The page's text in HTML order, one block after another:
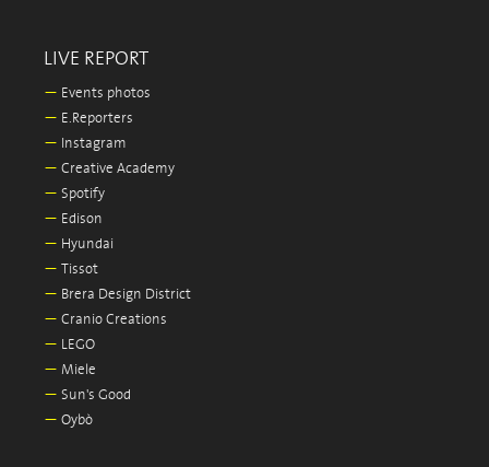
LIVE REPORT
— Events photos
— E.Reporters
— Instagram
— Creative Academy
— Spotify
— Edison
— Hyundai
— Tissot
— Brera Design District
— Cranio Creations
— LEGO
— Miele
— Sun's Good
— Oybò